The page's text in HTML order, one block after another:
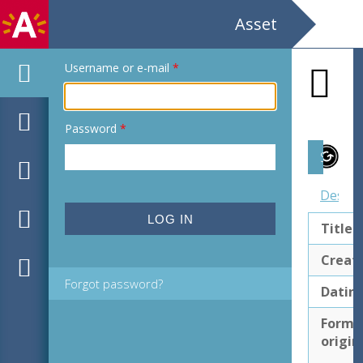
Asset
Username or e-mail *
Password *
Forgot password?
Subject
Title